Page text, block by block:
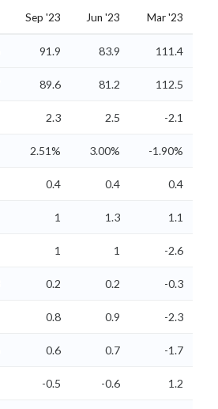
Sep '23 Jun '23 Mar '23
91.9 83.9 111.4
89.6 81.2 112.5
2.3 2.5 -2.1
2.51% 3.00% -1.90%
0.4 0.4 0.4
1 1.3 1.1
1 1 -2.6
0.2 0.2 -0.3
0.8 0.9 -2.3
0.6 0.7 -1.7
-0.5 -0.6 1.2